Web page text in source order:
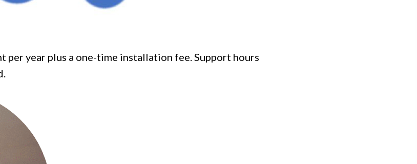
per year plus a one-time installation fee. Support hours